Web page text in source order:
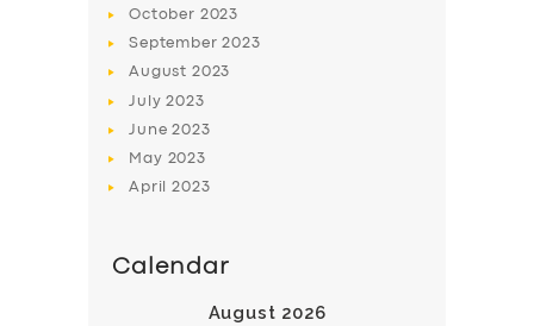
October 2023
September2023
August 2023
July2023
June2023
May 2023
April2023
Calendar
August 2026